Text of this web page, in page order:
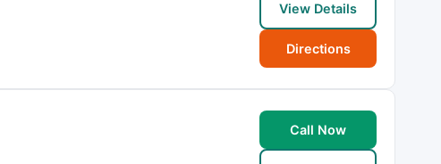
View Details
Directions
Call Now